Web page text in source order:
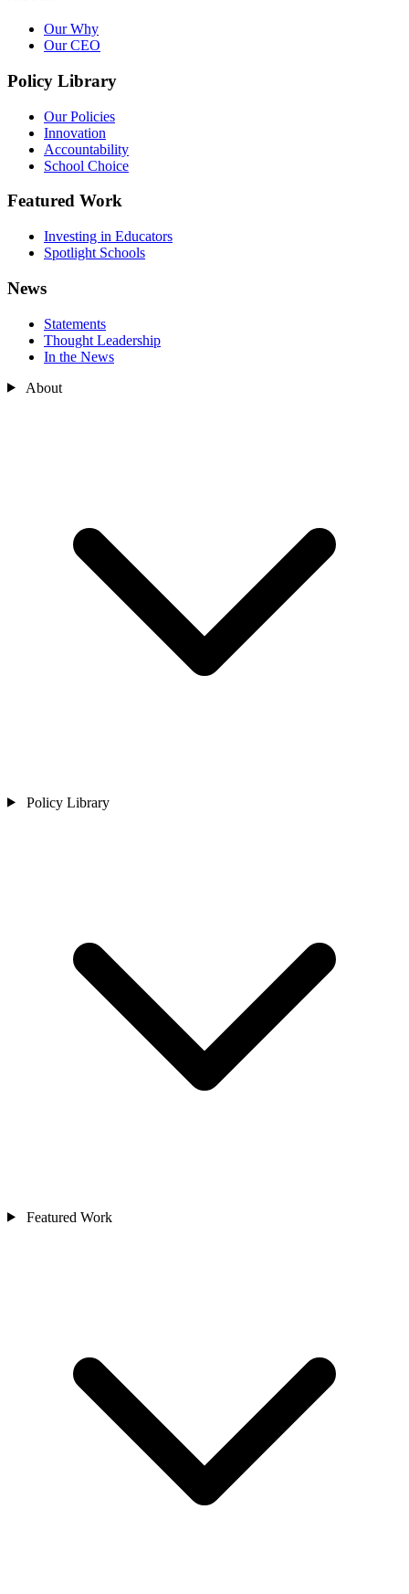
Our Why
Our CEO
Policy Library
Our Policies
Innovation
Accountability
School Choice
Featured Work
Investing in Educators
Spotlight Schools
News
Statements
Thought Leadership
In the News
About
Policy Library
Featured Work